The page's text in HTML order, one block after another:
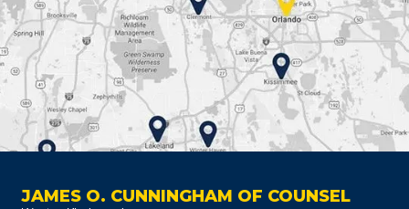
JAMES O. CUNNINGHAM OF COUNSEL